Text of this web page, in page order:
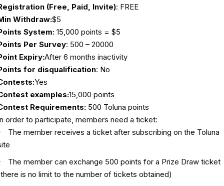
(Free, Paid, Invite): FREE
Withdraw:$5
System: 15,000 points = $5
Per Survey: 500 – 20000
Expiry:After 6 months inactivity
for disqualification: No
Yes
examples:15,000 points
Requirements: 500 Toluna points
order to participate, members need a ticket:
The member receives a ticket after subscribing on the Toluna
The member can exchange 500 points for a Prize Draw ticket
is no limit to the number of tickets obtained)